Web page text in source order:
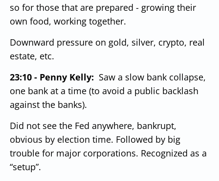
so for those that are prepared - growing their
own food, working together.
Downward pressure on gold, silver, crypto, real
estate, etc.
23:10 - Penny Kelly: Saw a slow bank collapse,
one bank at a time (to avoid a public backlash
against the banks).
Did not see the Fed anywhere, bankrupt,
obvious by election time. Followed by big
trouble for major corporations. Recognized as a
“setup”.